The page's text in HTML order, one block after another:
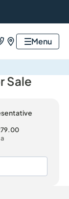
us
Find usMenu
Sale